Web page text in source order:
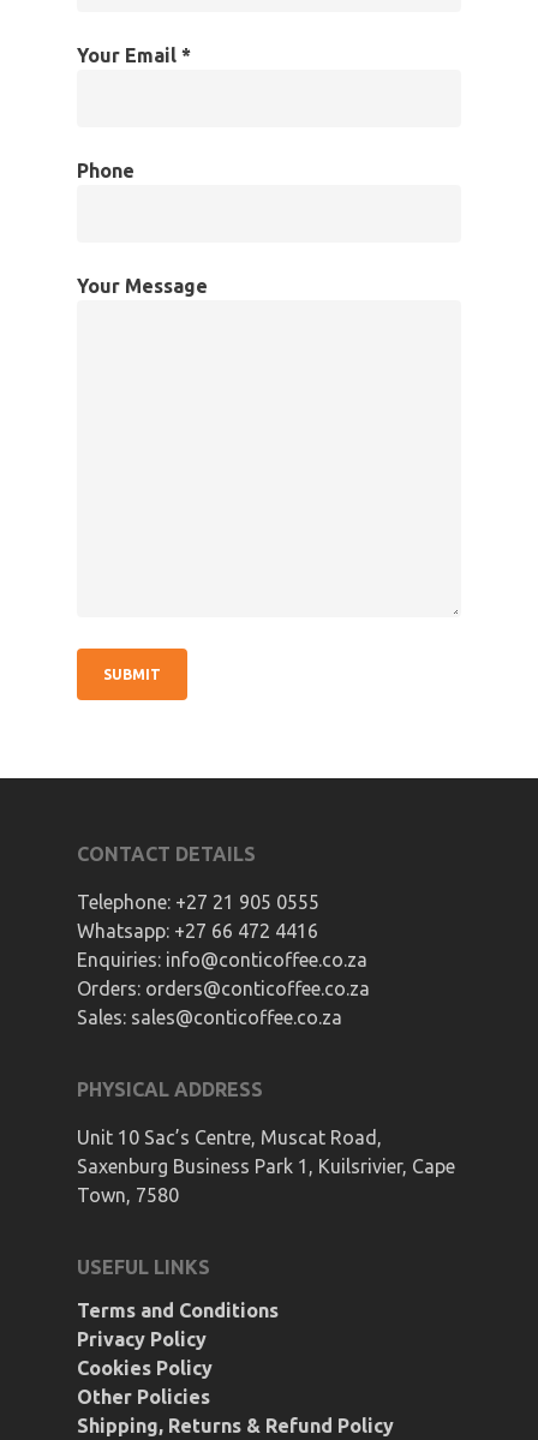
Your Email *
Phone
Your Message
CONTACT DETAILS
Telephone: +27 21 905 0555
Whatsapp: +27 66 472 4416
Enquiries: info@conticoffee.co.za
Orders: orders@conticoffee.co.za
Sales: sales@conticoffee.co.za
PHYSICAL ADDRESS
Unit 10 Sac’s Centre, Muscat Road,
Saxenburg Business Park 1, Kuilsrivier, Cape
Town, 7580
USEFUL LINKS
Terms and Conditions
Privacy Policy
Cookies Policy
Other Policies
Shipping, Returns & Refund Policy